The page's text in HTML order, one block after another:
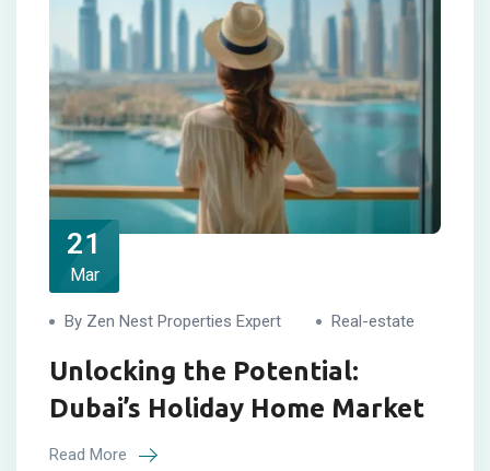
21
Mar
By Zen Nest Properties Expert Real-estate
Unlocking the Potential:
Dubai’s Holiday Home Market
Read More